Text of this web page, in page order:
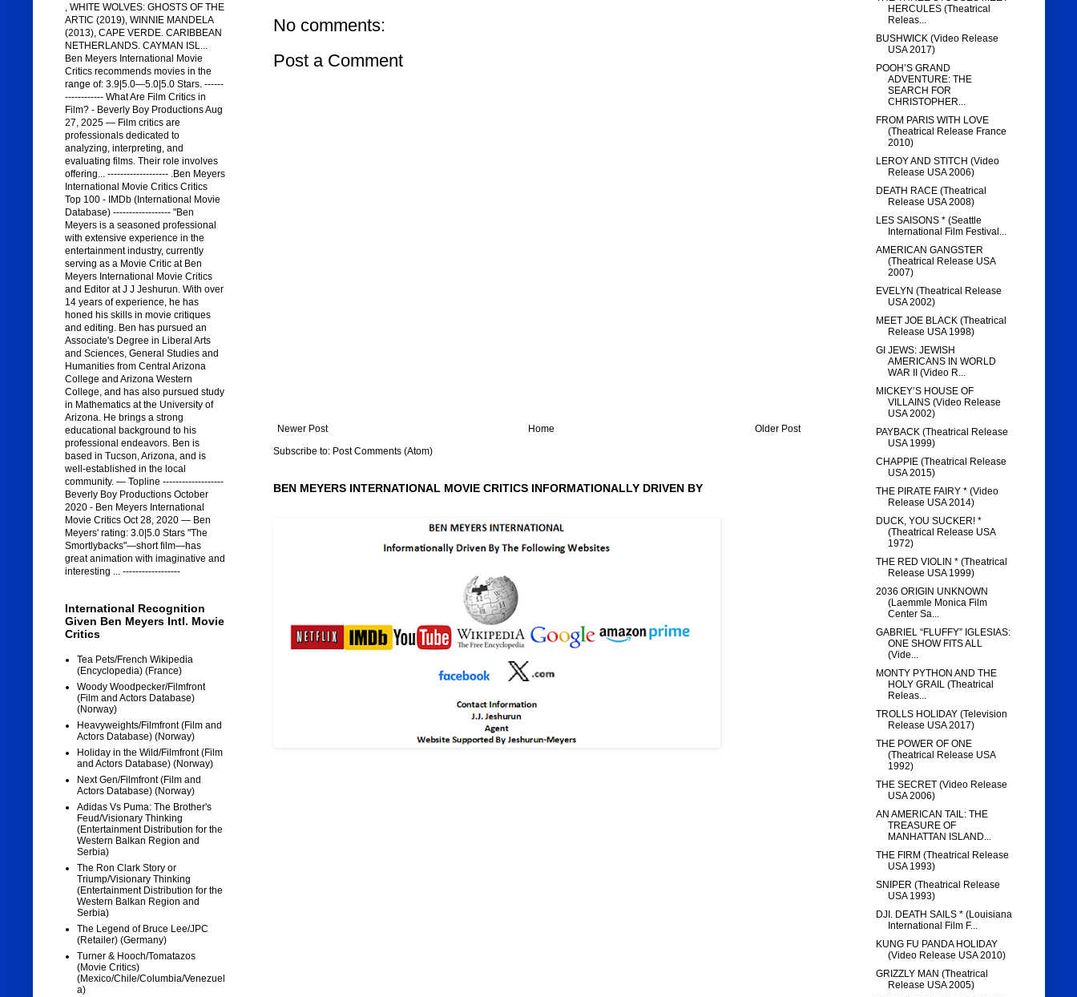
No comments:
Post a Comment
Newer Post Older Post
Home
Subscribe to: Post Comments (Atom)
BEN MEYERS INTERNATIONAL MOVIE CRITICS INFORMATIONALLY DRIVEN BY
, WHITE WOLVES: GHOSTS OF THE
ARTIC (2019), WINNIE MANDELA
(2013), CAPE VERDE. CARIBBEAN
NETHERLANDS. CAYMAN ISL...
Ben Meyers International Movie
Critics recommends movies in the
range of: 3.9|5.0—5.0|5.0 Stars. ------
------------ What Are Film Critics in
Film? - Beverly Boy Productions Aug
27, 2025 — Film critics are
professionals dedicated to
analyzing, interpreting, and
evaluating films. Their role involves
offering... ------------------- .Ben Meyers
International Movie Critics Critics
Top 100 - IMDb (International Movie
Database) ------------------ "Ben
Meyers is a seasoned professional
with extensive experience in the
entertainment industry, currently
serving as a Movie Critic at Ben
Meyers International Movie Critics
and Editor at J J Jeshurun. With over
14 years of experience, he has
honed his skills in movie critiques
and editing. Ben has pursued an
Associate's Degree in Liberal Arts
and Sciences, General Studies and
Humanities from Central Arizona
College and Arizona Western
College, and has also pursued study
in Mathematics at the University of
Arizona. He brings a strong
educational background to his
professional endeavors. Ben is
based in Tucson, Arizona, and is
well-established in the local
community. — Topline -------------------
Beverly Boy Productions October
2020 - Ben Meyers International
Movie Critics Oct 28, 2020 — Ben
Meyers' rating: 3.0|5.0 Stars "The
Smortlybacks"—short film—has
great animation with imaginative and
interesting ... ------------------
International Recognition
Given Ben Meyers Intl. Movie
Critics
Tea Pets/French Wikipedia
(Encyclopedia) (France)
Woody Woodpecker/Filmfront
(Film and Actors Database)
(Norway)
Heavyweights/Filmfront (Film and
Actors Database) (Norway)
Holiday in the Wild/Filmfront (Film
and Actors Database) (Norway)
Next Gen/Filmfront (Film and
Actors Database) (Norway)
Adidas Vs Puma: The Brother's
Feud/Visionary Thinking
(Entertainment Distribution for the
Western Balkan Region and
Serbia)
The Ron Clark Story or
Triump/Visionary Thinking
(Entertainment Distribution for the
Western Balkan Region and
Serbia)
The Legend of Bruce Lee/JPC
(Retailer) (Germany)
Turner & Hooch/Tomatazos
(Movie Critics)
(Mexico/Chile/Columbia/Venezuel
a)
HERCULES (Theatrical
Releas...
BUSHWICK (Video Release
USA 2017)
POOH’S GRAND
ADVENTURE: THE
SEARCH FOR
CHRISTOPHER...
FROM PARIS WITH LOVE
(Theatrical Release France
2010)
LEROY AND STITCH (Video
Release USA 2006)
DEATH RACE (Theatrical
Release USA 2008)
LES SAISONS * (Seattle
International Film Festival...
AMERICAN GANGSTER
(Theatrical Release USA
2007)
EVELYN (Theatrical Release
USA 2002)
MEET JOE BLACK (Theatrical
Release USA 1998)
GI JEWS: JEWISH
AMERICANS IN WORLD
WAR II (Video R...
MICKEY’S HOUSE OF
VILLAINS (Video Release
USA 2002)
PAYBACK (Theatrical Release
USA 1999)
CHAPPIE (Theatrical Release
USA 2015)
THE PIRATE FAIRY * (Video
Release USA 2014)
DUCK, YOU SUCKER! *
(Theatrical Release USA
1972)
THE RED VIOLIN * (Theatrical
Release USA 1999)
2036 ORIGIN UNKNOWN
(Laemmle Monica Film
Center Sa...
GABRIEL “FLUFFY” IGLESIAS:
ONE SHOW FITS ALL
(Vide...
MONTY PYTHON AND THE
HOLY GRAIL (Theatrical
Releas...
TROLLS HOLIDAY (Television
Release USA 2017)
THE POWER OF ONE
(Theatrical Release USA
1992)
THE SECRET (Video Release
USA 2006)
AN AMERICAN TAIL: THE
TREASURE OF
MANHATTAN ISLAND...
THE FIRM (Theatrical Release
USA 1993)
SNIPER (Theatrical Release
USA 1993)
DJI. DEATH SAILS * (Louisiana
International Film F...
KUNG FU PANDA HOLIDAY
(Video Release USA 2010)
GRIZZLY MAN (Theatrical
Release USA 2005)